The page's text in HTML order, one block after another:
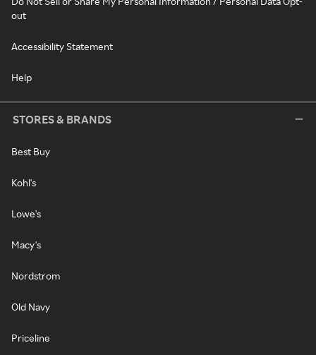
out
Accessibility Statement
Help
STORES & BRANDS
Best Buy
Kohl's
Lowe's
Macy's
Nordstrom
Old Navy
Priceline